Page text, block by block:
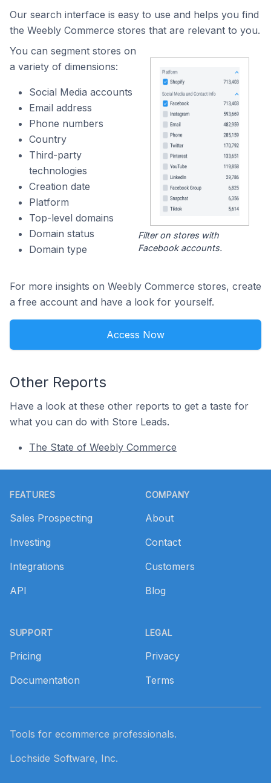
Our search interface is easy to use and helps you find
the Weebly Commerce stores that are relevant to you.
You can segment stores on
a variety of dimensions:
Social Media accounts
Email address
Phone numbers
Country
Third-party
technologies
Creation date
Platform
Top-level domains
Domain status
Domain type
Filter on stores with
Facebook accounts.
For more insights on Weebly Commerce stores, create
a free account and have a look for yourself.
Access Now
Other Reports
Have a look at these other reports to get a taste for
what you can do with Store Leads.
The State of Weebly Commerce
FEATURES
Sales Prospecting
Investing
Integrations
API
SUPPORT
Pricing
Documentation
COMPANY
About
Contact
Customers
Blog
LEGAL
Privacy
Terms
Tools for ecommerce professionals.
Lochside Software, Inc.